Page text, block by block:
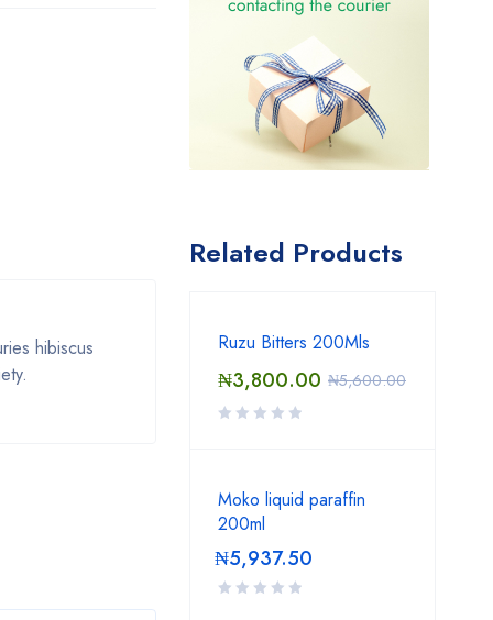
hibiscus
Related Products
Ruzu Bitters 200Mls
₦5,600.00
₦3,800.00
Moko liquid paraffin
200ml
₦5,937.50